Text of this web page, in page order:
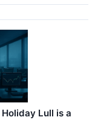
Lull is a